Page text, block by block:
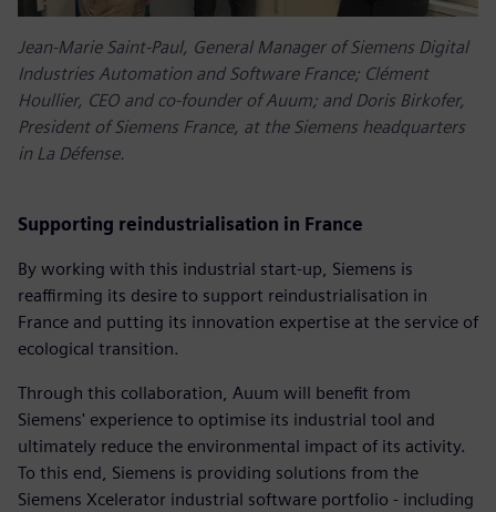
Jean-Marie Saint-Paul, General Manager of Siemens Digital
Industries Automation and Software France; Clément
Houllier, CEO and co-founder of Auum; and Doris Birkofer,
President of Siemens France, at the Siemens headquarters
in La Défense.
Supporting reindustrialisation in France
By working with this industrial start-up, Siemens is
reaffirming its desire to support reindustrialisation in
France and putting its innovation expertise at the service of
ecological transition.
Through this collaboration, Auum will benefit from
Siemens' experience to optimise its industrial tool and
ultimately reduce the environmental impact of its activity.
To this end, Siemens is providing solutions from the
Siemens Xcelerator industrial software portfolio - including